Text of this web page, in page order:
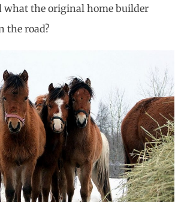
what the original home builder
the road?